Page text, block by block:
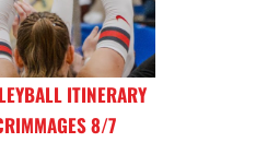
ITINERARY
8/7